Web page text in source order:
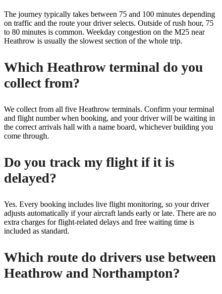
The journey typically takes between 75 and 100 minutes depending
on traffic and the route your driver selects. Outside of rush hour, 75
to 80 minutes is common. Weekday congestion on the M25 near
Heathrow is usually the slowest section of the whole trip.
Which Heathrow terminal do you
collect from?
We collect from all five Heathrow terminals. Confirm your terminal
and flight number when booking, and your driver will be waiting in
the correct arrivals hall with a name board, whichever building you
come through.
Do you track my flight if it is
delayed?
Yes. Every booking includes live flight monitoring, so your driver
adjusts automatically if your aircraft lands early or late. There are no
extra charges for flight-related delays and free waiting time is
included as standard.
Which route do drivers use between
Heathrow and Northampton?